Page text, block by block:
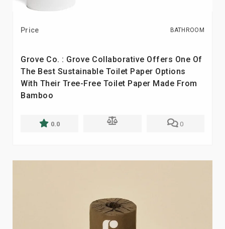
Price BATHROOM
Grove Co. : Grove Collaborative Offers One Of
The Best Sustainable Toilet Paper Options
With Their Tree-Free Toilet Paper Made From
Bamboo
0.0 0